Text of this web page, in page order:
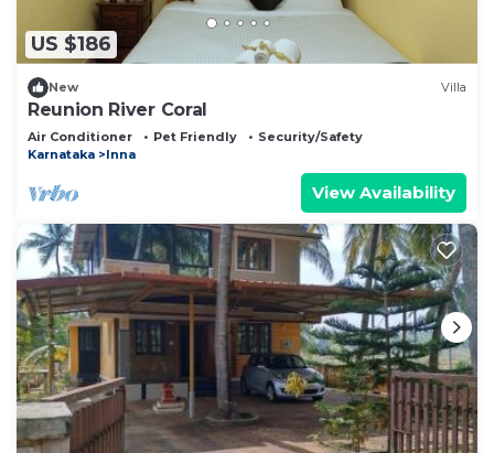
US $186
New Villa
Reunion River Coral
Air Conditioner Pet Friendly
Security/Safety
Karnataka
Inna
View Availability